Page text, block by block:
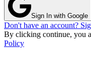
Sign In with Google
Don't have an account?
By clicking continue, you
Policy